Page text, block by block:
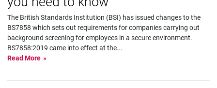
The British Standards Institution (BSI) has issued changes to the
BS7858 which sets out requirements for companies carrying out
background screening for employees in a secure environment.
BS7858:2019 came into effect at the...
Read More